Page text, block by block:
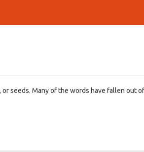
seeds. Many of the words have fallen out